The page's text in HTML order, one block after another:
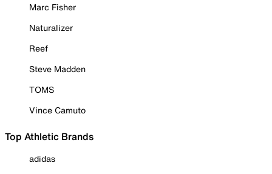
Marc Fisher
Naturalizer
Reef
Steve Madden
TOMS
Vince Camuto
Top Athletic Brands
adidas